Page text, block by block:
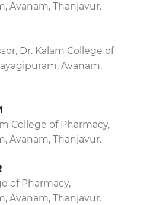
Avanam, Thanjavur.
Dr. Kalam College of
Avanam,
College of Pharmacy,
Avanam, Thanjavur.
of Pharmacy,
Avanam, Thanjavur.